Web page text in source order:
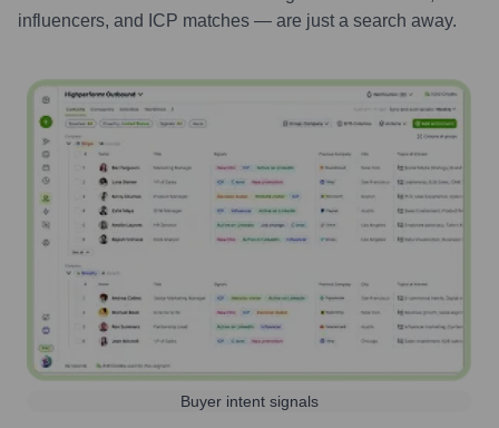
influencers, and ICP matches — are just a search away.
Buyer intent signals